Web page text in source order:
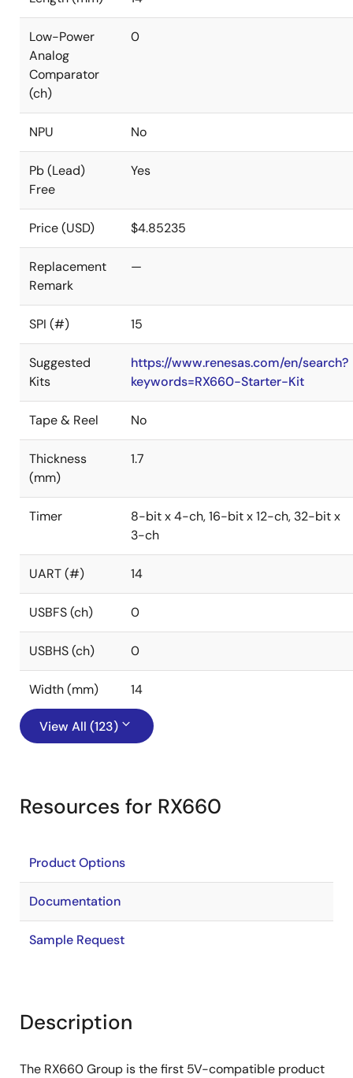
Low-Power
Analog
Comparator
(ch)
0
NPU No
Pb (Lead)
Free
Yes
Price (USD) $4.85235
Replacement
Remark
—
SPI (#) 15
Suggested
Kits
https://www.renesas.com/en/search?
keywords=RX660-Starter-Kit
Tape & Reel No
Thickness
(mm)
1.7
Timer
8-bit x 4-ch, 16-bit x 12-ch, 32-bit x
3-ch
UART (#) 14
USBFS (ch) 0
USBHS (ch) 0
Width (mm) 14
View All (123)
Resources for RX660
Product Options
Documentation
Sample Request
Description
The RX660 Group is the first 5V-compatible product